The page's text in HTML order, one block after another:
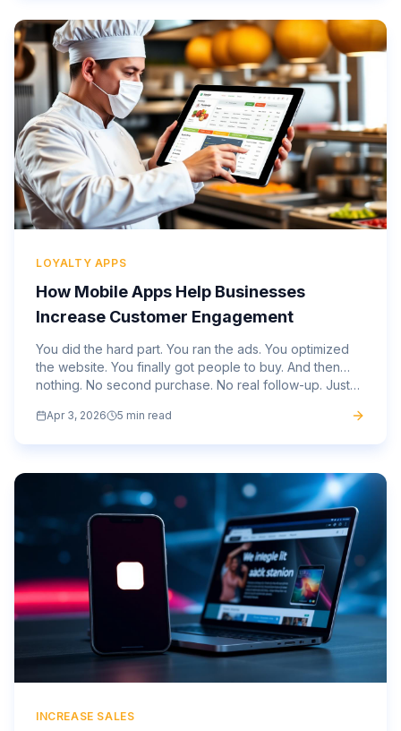
LOYALTY APPS
How Mobile Apps Help Businesses
Increase Customer Engagement
You did the hard part. You ran the ads. You optimized
the website. You finally got people to buy. And then…
nothing. No second purchase. No real follow-up. Just
Apr 3, 2026 5 min read
INCREASE SALES